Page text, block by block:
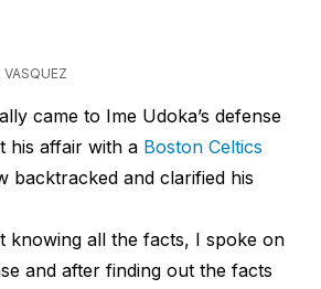
came to Ime Udoka’s defense
his affair with a Boston Celtics
backtracked and clarified his
knowing all the facts, I spoke on
and after finding out the facts